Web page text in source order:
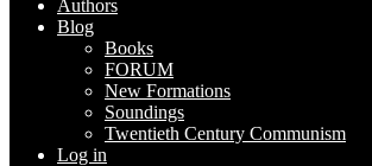
Authors
Blog
Books
FORUM
New Formations
Soundings
Twentieth Century Communism
Log in